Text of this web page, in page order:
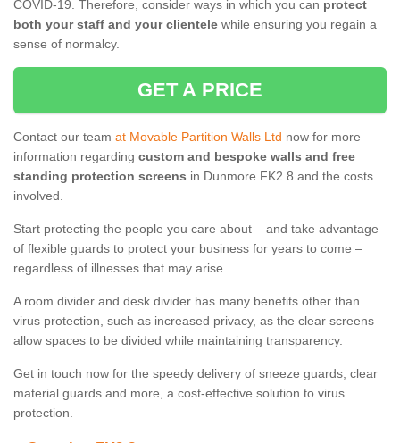
COVID-19. Therefore, consider ways in which you can protect
both your staff and your clientele while ensuring you regain a
sense of normalcy.
GET A PRICE
Contact our team at Movable Partition Walls Ltd now for more
information regarding custom and bespoke walls and free
standing protection screens in Dunmore FK2 8 and the costs
involved.
Start protecting the people you care about – and take advantage
of flexible guards to protect your business for years to come –
regardless of illnesses that may arise.
A room divider and desk divider has many benefits other than
virus protection, such as increased privacy, as the clear screens
allow spaces to be divided while maintaining transparency.
Get in touch now for the speedy delivery of sneeze guards, clear
material guards and more, a cost-effective solution to virus
protection.